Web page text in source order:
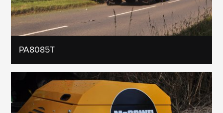
PA8085T